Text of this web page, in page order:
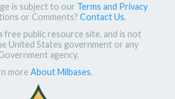
is subject to our Terms and Privacy
or Comments? Contact Us.
free public resource site, and is not
United States government or any
agency.
more About Milbases.